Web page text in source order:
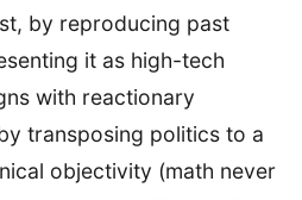
by reproducing past
it as high-tech
with reactionary
transposing politics to a
objectivity (math never